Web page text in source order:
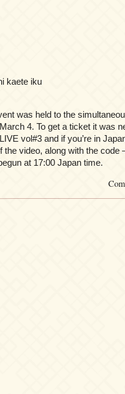
kaete iku
was held to the
4. To get a ticket it was
vol#3 and if you’re in
the video, along with the
at 17:00 Japan time.